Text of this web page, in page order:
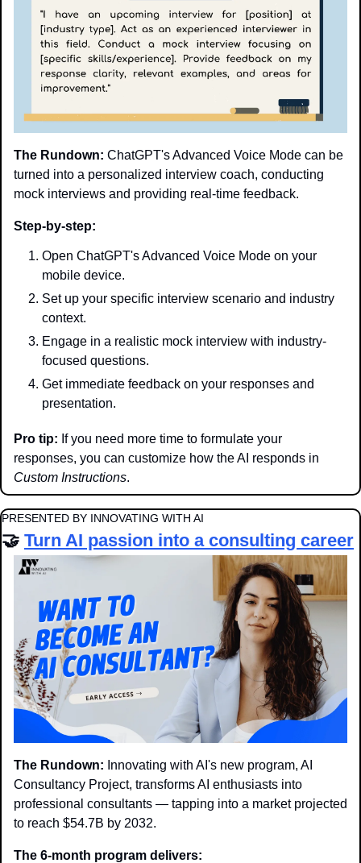
The Rundown: ChatGPT's Advanced Voice Mode can be
turned into a personalized interview coach, conducting
mock interviews and providing real-time feedback.
Step-by-step:
Open ChatGPT's Advanced Voice Mode on your
mobile device.
Set up your specific interview scenario and industry
context.
Engage in a realistic mock interview with industry-
focused questions.
Get immediate feedback on your responses and
presentation.
Pro tip: If you need more time to formulate your
Custom Instructions.
PRESENTED BY INNOVATING WITH AI
🤝 Turn AI passion into a consulting career
The Rundown: Innovating with AI's new program, AI
Consultancy Project, transforms AI enthusiasts into
professional consultants — tapping into a market projected
to reach $54.7B by 2032.
The 6-month program delivers: